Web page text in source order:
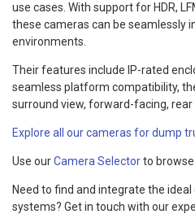
use cases. With support for HDR,
these cameras can be seamlessly
environments.
Their features include IP-rated
seamless platform compatibility,
surround view, forward-facing, rear
Explore all our cameras for dump
Use ourCamera Selectorto
Need to find and integrate the
systems? Get in touch with our